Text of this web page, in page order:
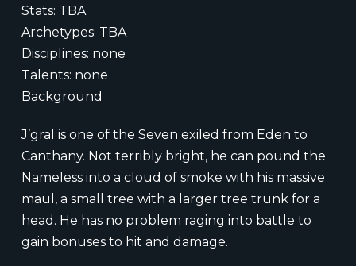
Stats: TBA
Archetypes: TBA
Disciplines: none
Talents: none
Background
J’gral is one of the Seven exiled from Eden to
Canthany. Not terribly bright, he can pound the
Nameless into a cloud of smoke with his massive
maul, a small tree with a larger tree trunk for a
head. He has no problem raging into battle to
gain bonuses to hit and damage.